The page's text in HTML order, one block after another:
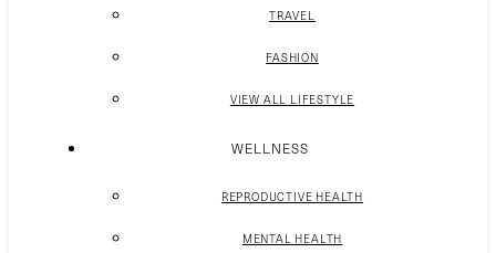
TRAVEL
FASHION
VIEW ALL LIFESTYLE
WELLNESS
REPRODUCTIVE HEALTH
MENTAL HEALTH